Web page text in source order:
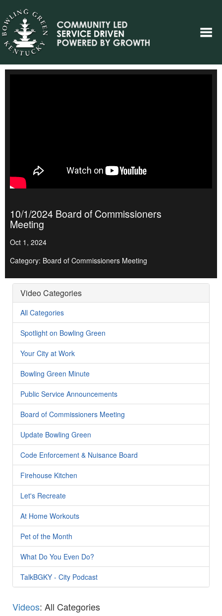
10/1/2024 Board of Commissioners
Meeting
Oct 1, 2024
Category: Board of Commissioners Meeting
Video Categories
All Categories
Spotlight on Bowling Green
Your City at Work
Bowling Green Minute
Public Service Announcements
Board of Commissioners Meeting
Update Bowling Green
Code Enforcement & Nuisance Board
Firehouse Kitchen
Let's Recreate
At Home Workouts
Pet of the Month
What Do You Even Do?
TalkBGKY - City Podcast
Videos: All Categories